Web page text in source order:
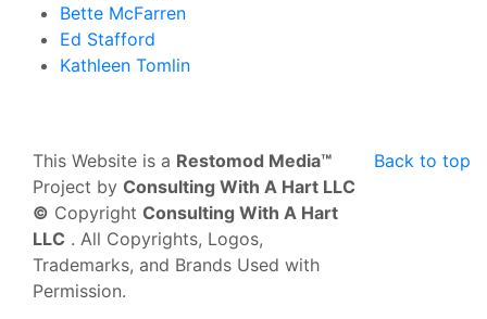
Bette McFarren
Ed Stafford
Kathleen Tomlin
Back to top
This Website is a Restomod Media™
Project by Consulting With A Hart LLC
© Copyright Consulting With A Hart
LLC . All Copyrights, Logos,
Trademarks, and Brands Used with
Permission.